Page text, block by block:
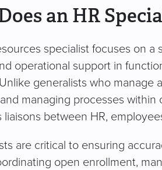
an HR
specialist focuses on
operational support in
generalists who manage
managing processes
liaisons between HR,
are critical to ensuring
open enrollment,